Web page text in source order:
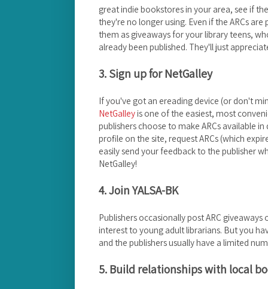
great indie bookstores in your area, see if
they're no longer using. Even if the ARCs
them as giveaways for your library teens,
already been published. They'll just
3. Sign up for NetGalley
If you've got an ereading device (or don't
NetGalleyis one of the easiest, most
publishers choose to make ARCs available
profile on the site, request ARCs (which
easily send your feedback to the publisher
NetGalley!
4. Join YALSA-BK
Publishers occasionally post ARC giveaways
interest to young adult librarians. But you
and the publishers usually have a limited
5. Build relationships with local